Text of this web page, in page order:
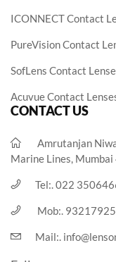
ICONNECT Contact
PureVision Contact
SofLens Contact
Acuvue Contact
CONTACT US
Amrutanjan
Marine Lines,
Tel:.022
Mob:.
Mail:.